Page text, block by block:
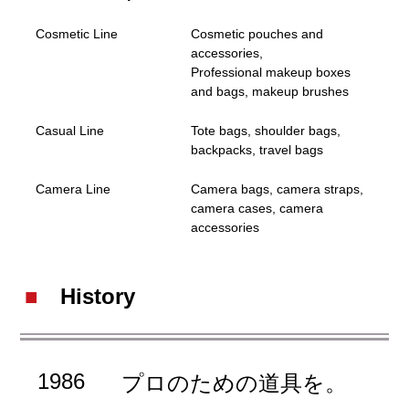
Cosmetic Line
Cosmetic pouches and
accessories,
Professional makeup boxes
and bags, makeup brushes
Casual Line
Tote bags, shoulder bags,
backpacks, travel bags
Camera Line
Camera bags, camera straps,
camera cases, camera
accessories
History
1986 プロのための道具を。